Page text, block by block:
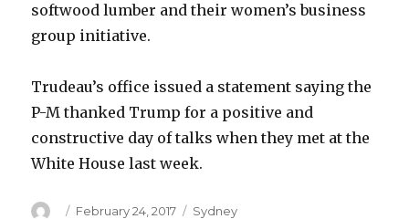
softwood lumber and their women’s business
group initiative.
Trudeau’s office issued a statement saying the
P-M thanked Trump for a positive and
constructive day of talks when they met at the
White House last week.
Author
Posted
February 24, 2017 Categories
Sydney